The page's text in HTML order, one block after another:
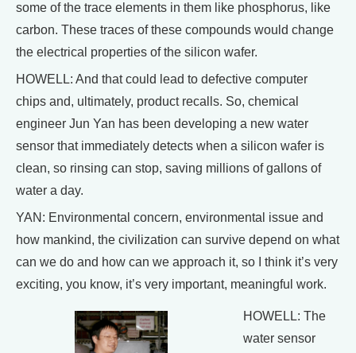
some of the trace elements in them like phosphorus, like
carbon. These traces of these compounds would change
the electrical properties of the silicon wafer.
HOWELL: And that could lead to defective computer
chips and, ultimately, product recalls. So, chemical
engineer Jun Yan has been developing a new water
sensor that immediately detects when a silicon wafer is
clean, so rinsing can stop, saving millions of gallons of
water a day.
YAN: Environmental concern, environmental issue and
how mankind, the civilization can survive depend on what
can we do and how can we approach it, so I think it’s very
exciting, you know, it’s very important, meaningful work.
HOWELL: The
water sensor